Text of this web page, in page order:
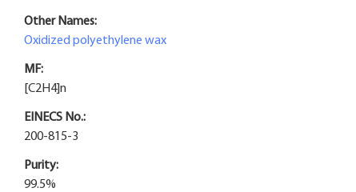
Other Names:
Oxidized polyethylene wax
MF:
[C2H4]n
EINECS No.:
200-815-3
Purity:
99.5%